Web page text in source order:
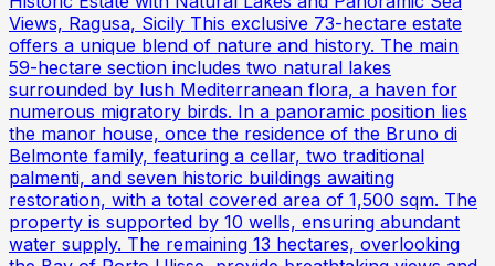
Views, Ragusa, Sicily This exclusive 73-hectare estate
offers a unique blend of nature and history. The main
59-hectare section includes two natural lakes
surrounded by lush Mediterranean flora, a haven for
numerous migratory birds. In a panoramic position lies
the manor house, once the residence of the Bruno di
Belmonte family, featuring a cellar, two traditional
palmenti, and seven historic buildings awaiting
restoration, with a total covered area of 1,500 sqm. The
property is supported by 10 wells, ensuring abundant
water supply. The remaining 13 hectares, overlooking